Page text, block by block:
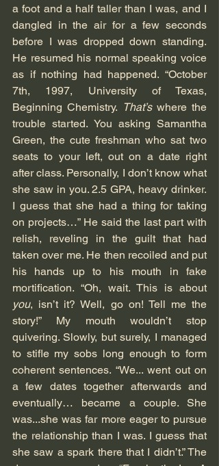
a foot and a half taller than I was, and I
dangled in the air for a few seconds
before I was dropped down standing.
He resumed his normal speaking voice
as if nothing had happened. “October
7th, 1997, University of Texas,
Beginning Chemistry. That’s where the
trouble started. You asking Samantha
Green, the cute freshman who sat two
seats to your left, out on a date right
after class. Personally, I don’t know what
she saw in you. 2.5 GPA, heavy drinker.
I guess that she had a thing for taking
on projects…” He said the last part with
relish, reveling in the guilt that had
taken over me. He then recoiled and put
his hands up to his mouth in fake
you, isn’t it? Well, go on! Tell me the
story!” My mouth wouldn’t stop
quivering. Slowly, but surely, I managed
to stifle my sobs long enough to form
coherent sentences. “We... went out on
a few dates together afterwards and
eventually… became a couple. She
was...she was far more eager to pursue
the relationship than I was. I guess that
she saw a spark there that I didn’t.” The